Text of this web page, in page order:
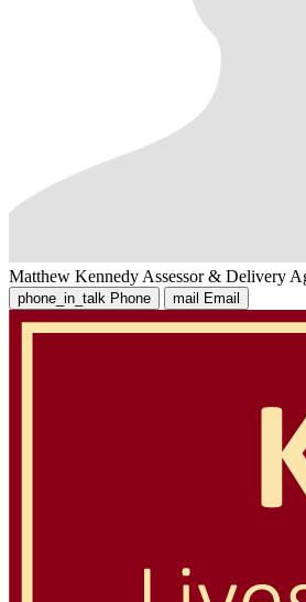
Matthew Kennedy Assessor & Delivery
phone_in_talk Phone mail Email